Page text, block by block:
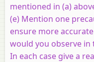
mentioned in (a)
(e) Mention one
ensure more
would you observe in
In each case give a